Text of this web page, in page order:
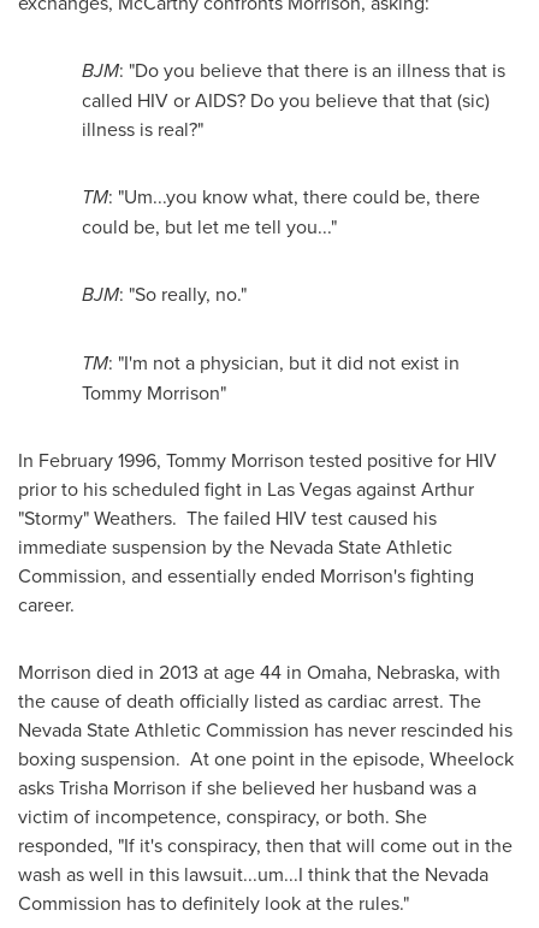
BJM: "Do you believe that there is an illness that is
called HIV or AIDS? Do you believe that that (sic)
illness is real?"
TM: "Um...you know what, there could be, there
could be, but let me tell you..."
BJM: "So really, no."
TM: "I'm not a physician, but it did not exist in
Tommy Morrison"
In February 1996, Tommy Morrison tested positive for HIV
prior to his scheduled fight in Las Vegasagainst Arthur
"Stormy" Weathers. The failed HIV test caused his
immediate suspension by the Nevada State Athletic
Commission, and essentially ended Morrison's fighting
career.
Morrison died in 2013 at age 44 in Omaha, Nebraska, with
the cause of death officially listed as cardiac arrest. The
Nevada State Athletic Commission has never rescinded his
boxing suspension. At one point in the episode, Wheelock
asksTrisha Morrison if she believed her husband was a
victim of incompetence, conspiracy, or both. She
responded, "If it's conspiracy, then that will come out in the
wash as well in this lawsuit...um...I think that the Nevada
Commission has to definitely look at the rules."